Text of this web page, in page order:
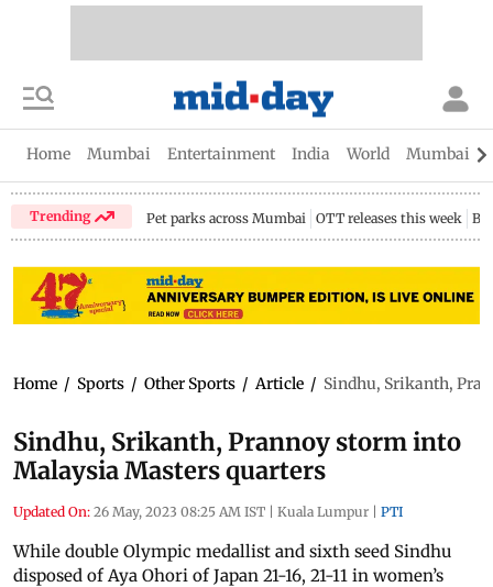
Home Mumbai Entertainment India World Mumbai
Trending Pet parks across Mumbai OTT releases this week
Home / Sports / Other Sports / Article / Sindhu, Srikanth,
Sindhu, Srikanth, Prannoy storm into
Malaysia Masters quarters
Updated On: 26 May, 2023 08:25 AM IST | Kuala Lumpur | PTI
While double Olympic medallist and sixth seed Sindhu
disposed of Aya Ohori of Japan 21-16, 21-11 in women’s